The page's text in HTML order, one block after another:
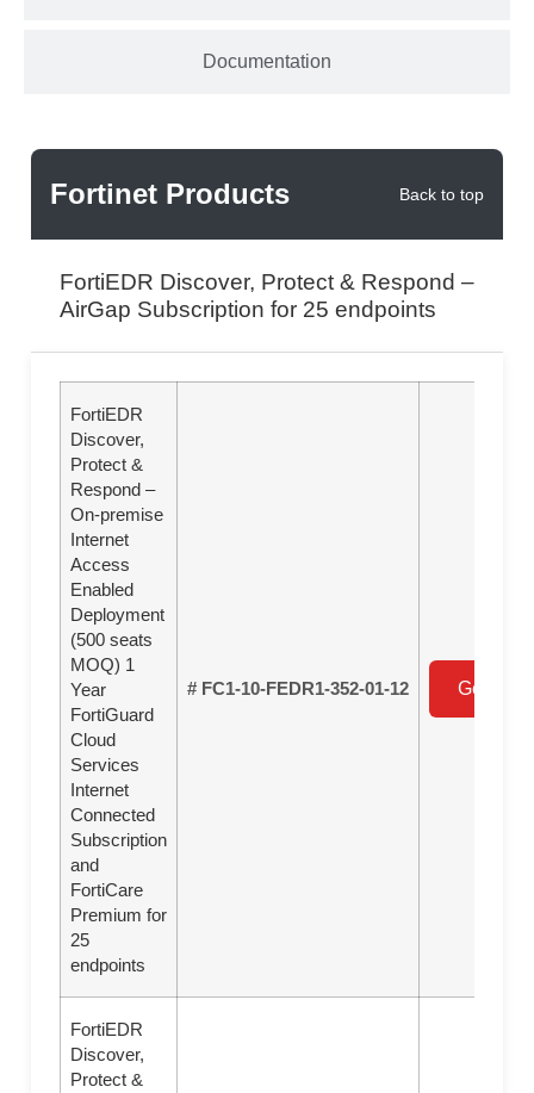
Documentation
Fortinet Products Back to top
FortiEDR Discover, Protect & Respond –
AirGap Subscription for 25 endpoints
FortiEDR
Discover,
Protect &
Respond –
On-premise
Internet
Access
Enabled
Deployment
(500 seats
MOQ) 1
Year
FortiGuard
Cloud
Services
Internet
Connected
Subscription
and
FortiCare
Premium for
25
endpoints
# FC1-10-FEDR1-352-01-12 Get a
FortiEDR
Discover,
Protect &